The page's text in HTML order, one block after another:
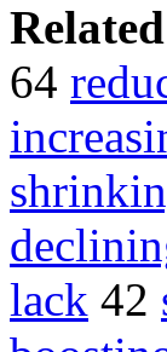
64
lack 42